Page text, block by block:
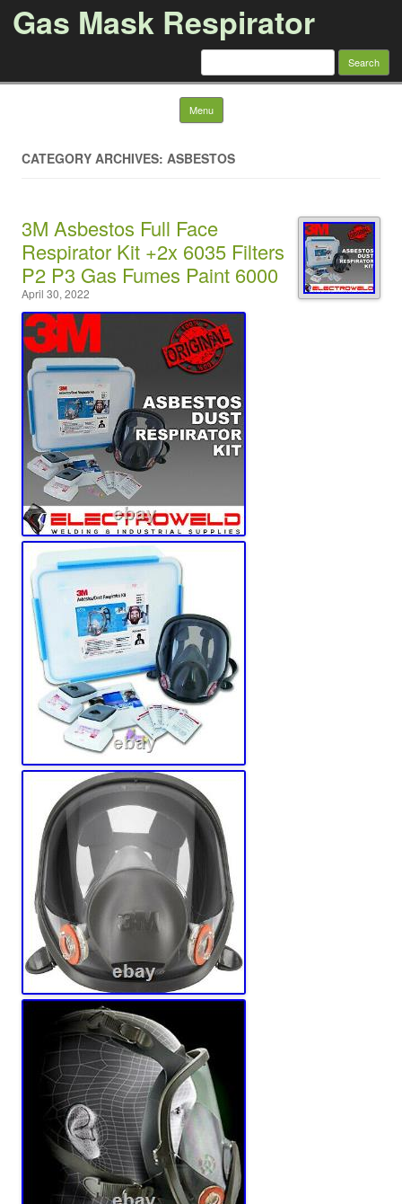
Gas Mask Respirator
Search for:
Menu Skip to content
CATEGORY ARCHIVES: ASBESTOS
3M Asbestos Full Face
Respirator Kit +2x 6035 Filters
P2 P3 Gas Fumes Paint 6000
April 30, 2022